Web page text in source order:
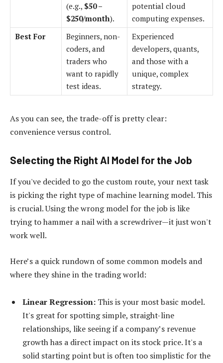
(e.g., $50 –
$250/month).
potential cloud
computing expenses.
Best For
Beginners, non-
coders, and
traders who
want to rapidly
test ideas.
Experienced
developers, quants,
and those with a
unique, complex
strategy.
As you can see, the trade-off is pretty clear:
convenience versus control.
Selecting the Right AI Model for the Job
If you've decided to go the custom route, your next task
is picking the right type of machine learning model. This
is crucial. Using the wrong model for the job is like
trying to hammer a nail with a screwdriver—it just won't
work well.
Here’s a quick rundown of some common models and
where they shine in the trading world:
Linear Regression: This is your most basic model.
It's great for spotting simple, straight-line
relationships, like seeing if a company’s revenue
growth has a direct impact on its stock price. It's a
solid starting point but is often too simplistic for the